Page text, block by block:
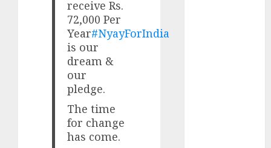
receive Rs.
72,000 Per
Year#NyayForIndia
is our
dream &
our
pledge.
The time
for change
has come.